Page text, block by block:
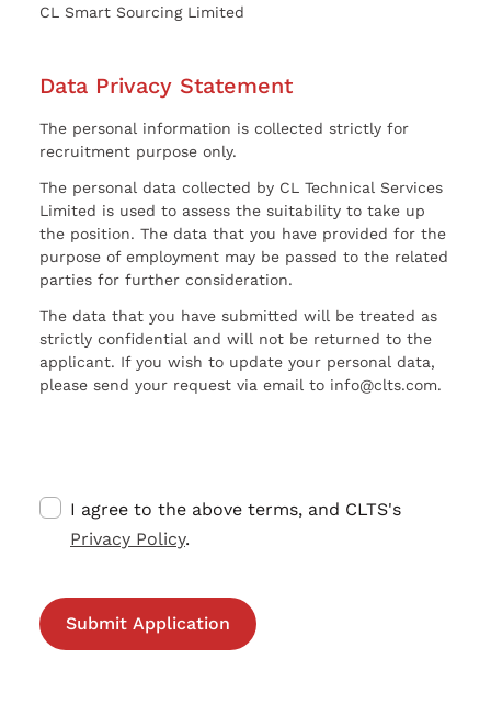
CL Smart Sourcing Limited
Data Privacy Statement
The personal information is collected strictly for
recruitment purpose only.
The personal data collected by CL Technical Services
Limited is used to assess the suitability to take up
the position. The data that you have provided for the
purpose of employment may be passed to the related
parties for further consideration.
The data that you have submitted will be treated as
strictly confidential and will not be returned to the
applicant. If you wish to update your personal data,
please send your request via email to info@clts.com.
I agree to the above terms, and CLTS's
Privacy Policy.